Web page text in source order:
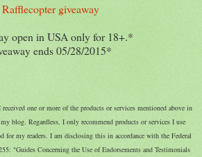
Rafflecopter giveaway
open in USA only for 18+.*
ends 05/28/2015*
one or more of the products or services mentioned above in
blog. Regardless, I only recommend products or services I use
for my readers. I am disclosing this in accordance with the Federal
"Guides Concerning the Use of Endorsements and Testimonials